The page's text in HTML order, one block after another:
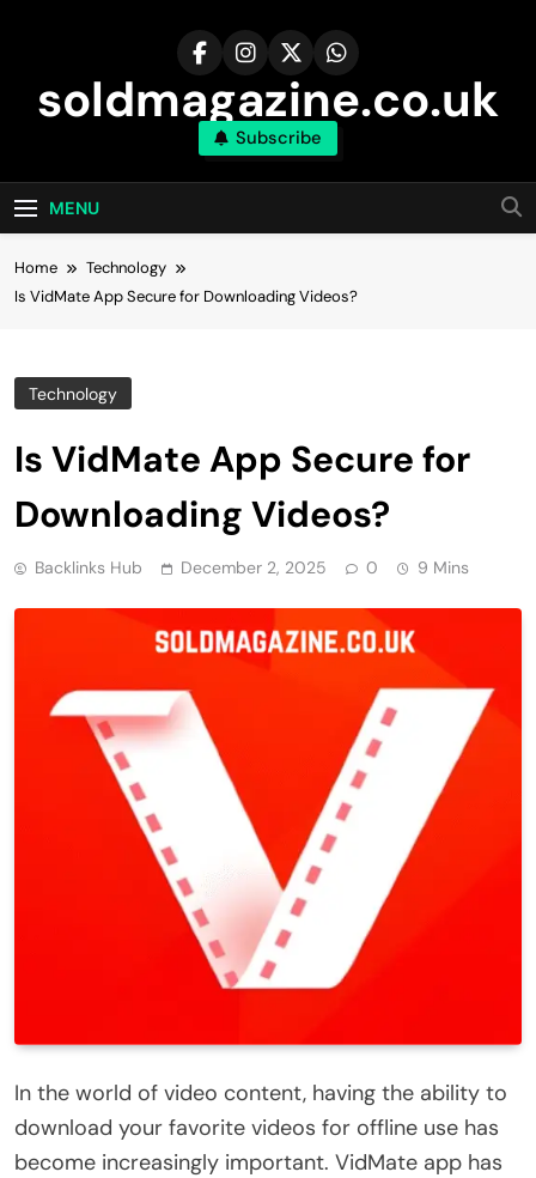
soldmagazine.co.uk
Subscribe
MENU
Home
Technology
Is VidMate App Secure for Downloading Videos?
Technology
Is VidMate App Secure for
Downloading Videos?
Backlinks Hub December 2, 2025 0 9 Mins
In the world of video content, having the ability to
download your favorite videos for offline use has
become increasingly important. VidMate app has